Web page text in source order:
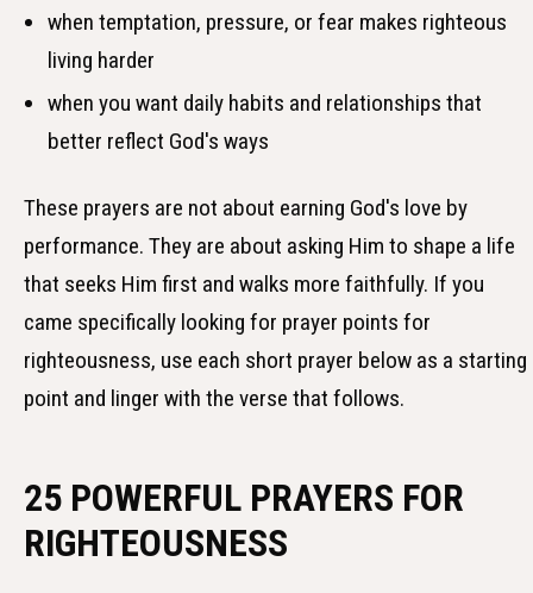
when temptation, pressure, or fear makes righteous
living harder
when you want daily habits and relationships that
better reflect God's ways
These prayers are not about earning God's love by
performance. They are about asking Him to shape a life
that seeks Him first and walks more faithfully. If you
came specifically looking for prayer points for
righteousness, use each short prayer below as a starting
point and linger with the verse that follows.
25 POWERFUL PRAYERS FOR
RIGHTEOUSNESS